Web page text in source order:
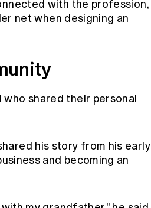
with the profession,
net when designing an
shared their personal
his story from his early
and becoming an